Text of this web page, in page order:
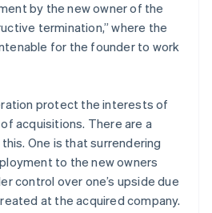
by the new owner of the
termination,” where the
for the founder to work
protect the interests of
acquisitions. There are a
One is that surrendering
to the new owners
control over one’s upside due
at the acquired company.